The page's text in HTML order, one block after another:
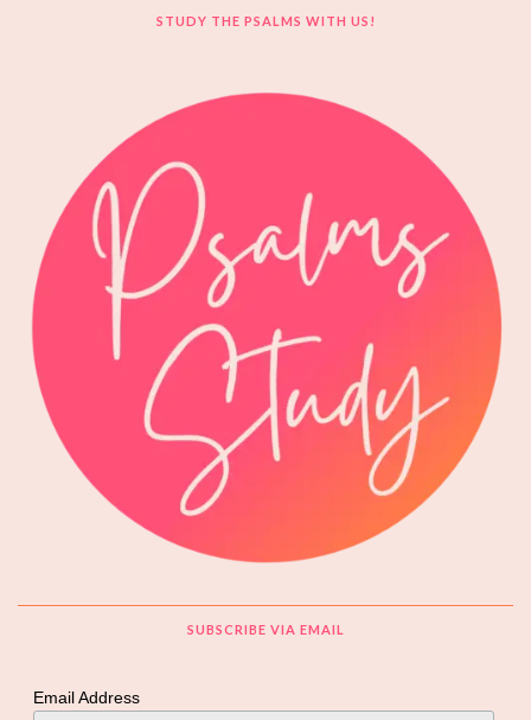
STUDY THE PSALMS WITH US!
SUBSCRIBE VIA EMAIL
Email Address